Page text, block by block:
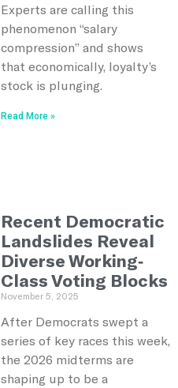
Experts are calling this
phenomenon “salary
compression” and shows
that economically, loyalty’s
stock is plunging.
Read More »
Recent Democratic
Landslides Reveal
Diverse Working-
Class Voting Blocks
November 5, 2025
After Democrats swept a
series of key races this week,
the 2026 midterms are
shaping up to be a